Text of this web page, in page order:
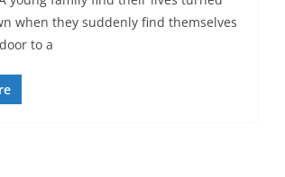
when they suddenly find themselves
to a